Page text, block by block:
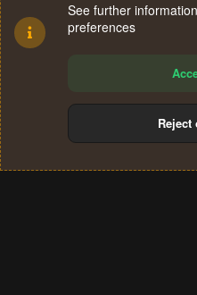
Terms and rules
See further
preferences